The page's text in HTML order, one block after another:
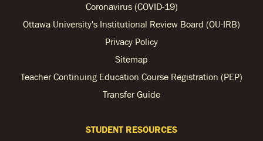
Coronavirus (COVID-19)
Ottawa University's Institutional Review Board (OU-IRB)
Privacy Policy
Sitemap
Teacher Continuing Education Course Registration (PEP)
Transfer Guide
STUDENT RESOURCES